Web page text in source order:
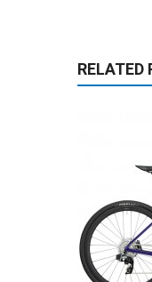
RELATED